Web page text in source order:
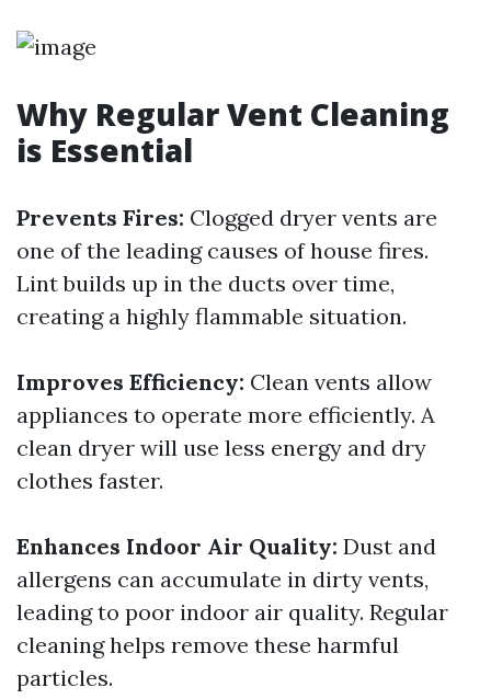
Why Regular Vent Cleaning
is Essential
Prevents Fires: Clogged dryer vents are
one of the leading causes of house fires.
Lint builds up in the ducts over time,
creating a highly flammable situation.
Improves Efficiency: Clean vents allow
appliances to operate more efficiently. A
clean dryer will use less energy and dry
clothes faster.
Enhances Indoor Air Quality: Dust and
allergens can accumulate in dirty vents,
leading to poor indoor air quality. Regular
cleaning helps remove these harmful
particles.